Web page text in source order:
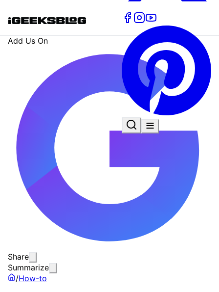
Add Us On
Share
Summarize
/How-to